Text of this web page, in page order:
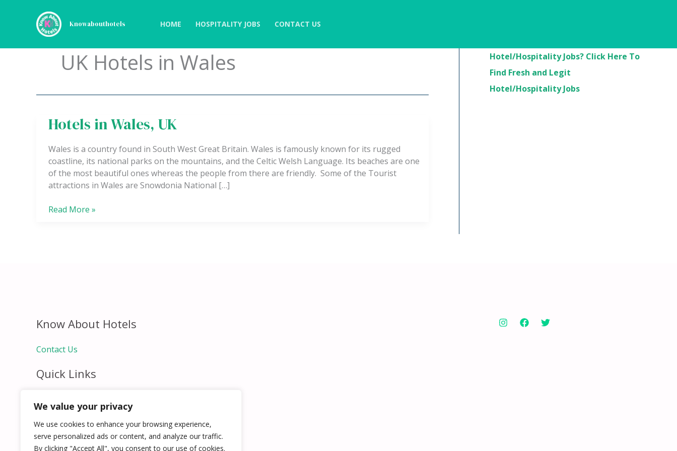
We value your privacy
We use cookies to enhance your browsing experience,
serve personalized ads or content, and analyze our traffic.
By clicking "Accept All", you consent to our use of cookies.
Knowabouthotels HOME HOSPITALITY JOBS CONTACT US
UK Hotels in Wales
Hotels in Wales, UK
Wales is a country found in South West Great Britain. Wales is famously known for its rugged
coastline, its national parks on the mountains, and the Celtic Welsh Language. Its beaches are one
of the most beautiful ones whereas the people from there are friendly. Some of the Tourist
attractions in Wales are Snowdonia National […]
Hotels
in
Wales,
UK
Read More »
Hotel/Hospitality Jobs? Click Here To
Find Fresh and Legit
Hotel/Hospitality Jobs
Know About Hotels
Contact Us
Quick Links
Hospitality Jobs
Contact Us